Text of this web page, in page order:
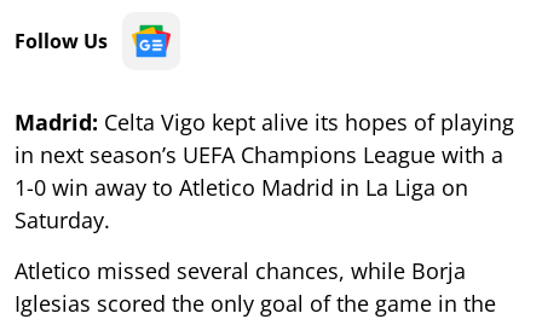
Follow Us
Madrid: Celta Vigo kept alive its hopes of playing
in next season’s UEFA Champions League with a
1-0 win away to Atletico Madrid in La Liga on
Saturday.
Atletico missed several chances, while Borja
Iglesias scored the only goal of the game in the